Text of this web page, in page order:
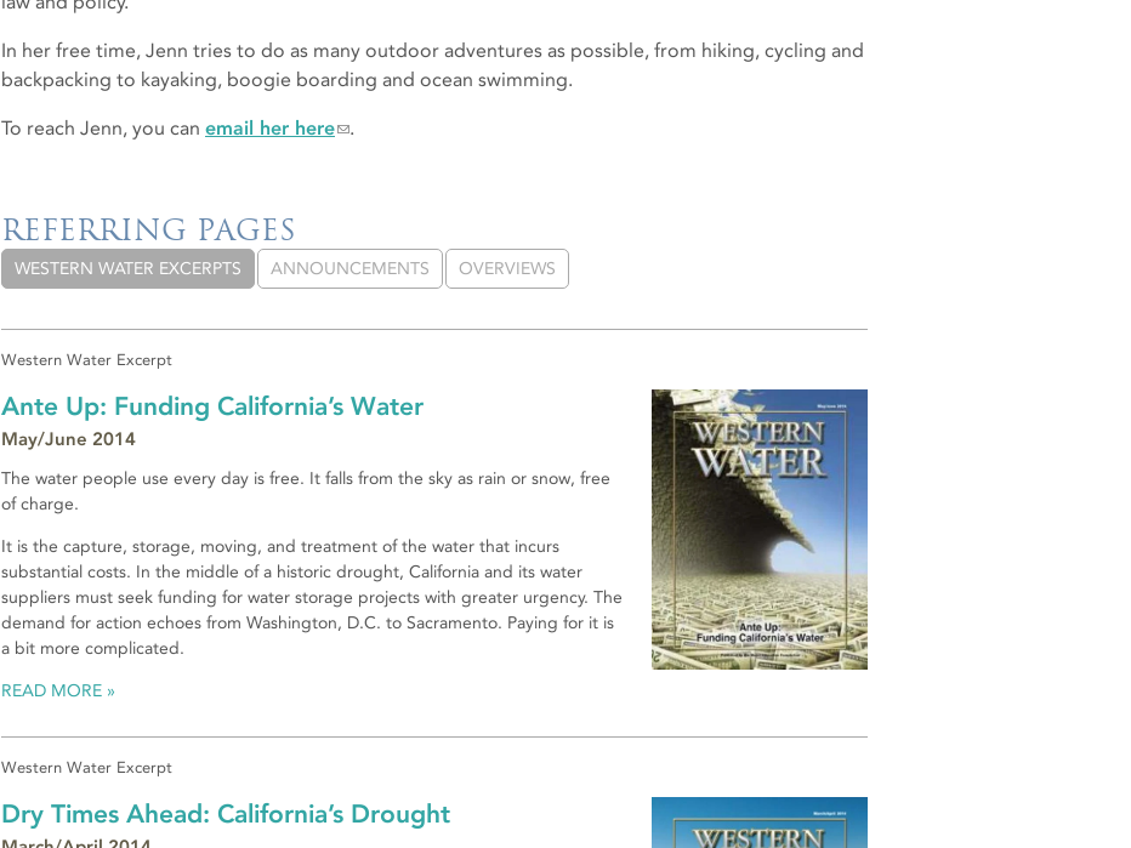
In her free time, Jenn tries to do as many outdoor adventures as possible, from hiking, cycling and
backpacking to kayaking, boogie boarding and ocean swimming.
To reach Jenn, you can email her here .
REFERRING PAGES
WESTERN WATER EXCERPTS ANNOUNCEMENTS OVERVIEWS
Western Water Excerpt
Ante Up: Funding California’s Water
May/June 2014
The water people use every day is free. It falls from the sky as rain or snow, free
of charge.
It is the capture, storage, moving, and treatment of the water that incurs
substantial costs. In the middle of a historic drought, California and its water
suppliers must seek funding for water storage projects with greater urgency. The
demand for action echoes from Washington, D.C. to Sacramento. Paying for it is
a bit more complicated.
READ MORE
Western Water Excerpt
Dry Times Ahead: California’s Drought